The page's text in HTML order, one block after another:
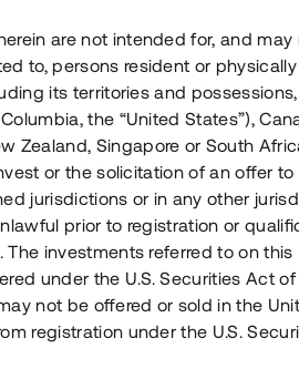
Råvindskonvertering på
4 000 000 SEK
Löptid:
Upp till 12 mån
Årl.
10%
Investeringsslag
Lån
Se detaljer
are not intended for, and may
to, persons resident or physically
its territories and
the “United States”),
Zealand, Singapore or South
or the solicitation of an offer to
jurisdictions or in any other
prior to registration or
investments referred to on this
under the U.S. Securities Act of
not be offered or sold in the
registration under the U.S.